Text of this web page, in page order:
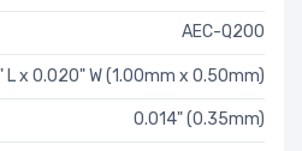
AEC-Q200
L x 0.020" W (1.00mm x 0.50mm)
0.014" (0.35mm)